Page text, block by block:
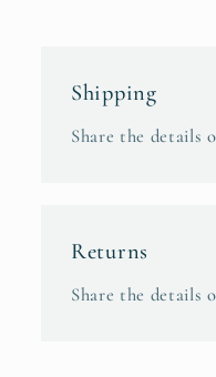
Shipping
Share the details
Returns
Share the details